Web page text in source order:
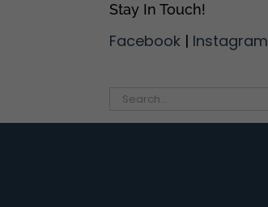
Stay In Touch!
Facebook| Instagram
Search